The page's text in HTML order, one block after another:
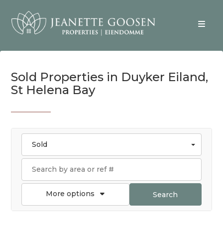
Sold Properties in Duyker Eiland,
St Helena Bay
Sold
More options Search